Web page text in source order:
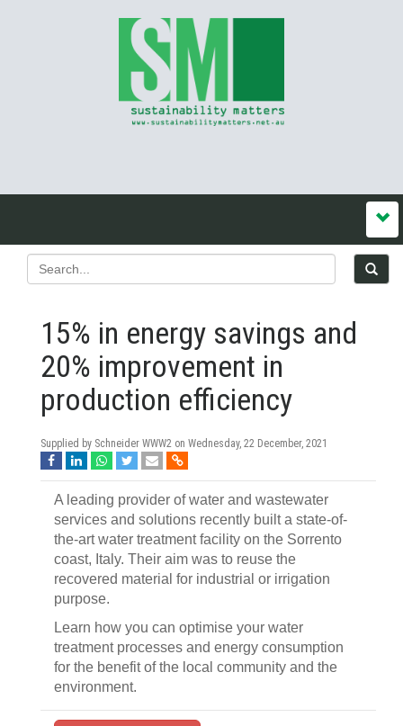
15% in energy savings and
20% improvement in
production efficiency
Supplied by Schneider WWW2 on Wednesday, 22 December, 2021
A leading provider of water and wastewater
services and solutions recently built a state-of-
the-art water treatment facility on the Sorrento
coast, Italy. Their aim was to reuse the
recovered material for industrial or irrigation
purpose.
Learn how you can optimise your water
treatment processes and energy consumption
for the benefit of the local community and the
environment.